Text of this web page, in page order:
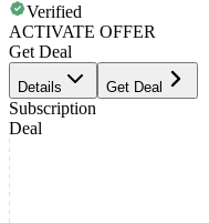
Verified
ACTIVATE OFFER
Get Deal
Details Get Deal
Subscription
Deal